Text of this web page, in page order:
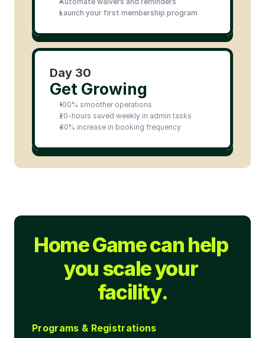
Launch your first membership program
Day 30
Get Growing
100% smoother operations
20-hours saved weekly in admin tasks
30% increase in booking frequency
Home Game can help
you scale your
facility.
Programs & Registrations